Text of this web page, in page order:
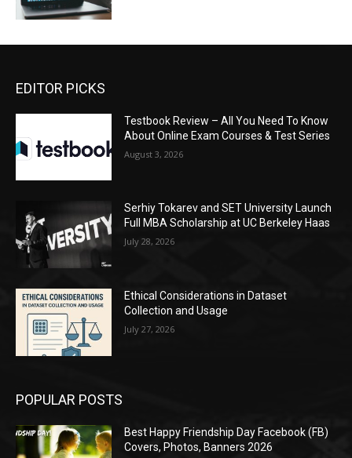
EDITOR PICKS
Testbook Review – All You Need To Know
About Online Exam Courses & Test Series
August 3, 2026
Serhiy Tokarev and SET University Launch
Full MBA Scholarship at UC Berkeley Haas
July 28, 2026
Ethical Considerations in Dataset
Collection and Usage
July 27, 2026
POPULAR POSTS
Best Happy Friendship Day Facebook (FB)
Covers, Photos, Banners 2026